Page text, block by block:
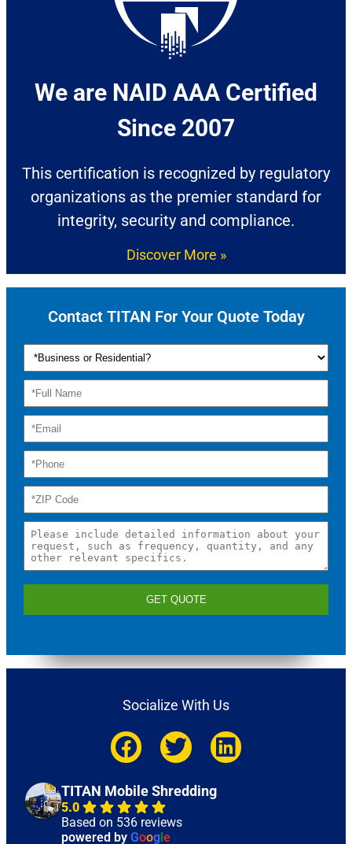
We are NAID AAA Certified
Since 2007​
This certification is recognized by regulatory
organizations as the premier standard for
integrity, security and compliance.
Discover More »
Contact TITAN For Your Quote Today
GET QUOTE
Socialize With Us
TITAN Mobile Shredding
5.0
Based on 536 reviews
powered by Google